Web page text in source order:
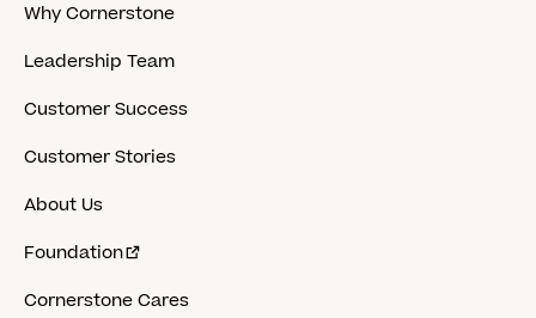
Why Cornerstone
Leadership Team
Customer Success
Customer Stories
About Us
Foundation
Cornerstone Cares